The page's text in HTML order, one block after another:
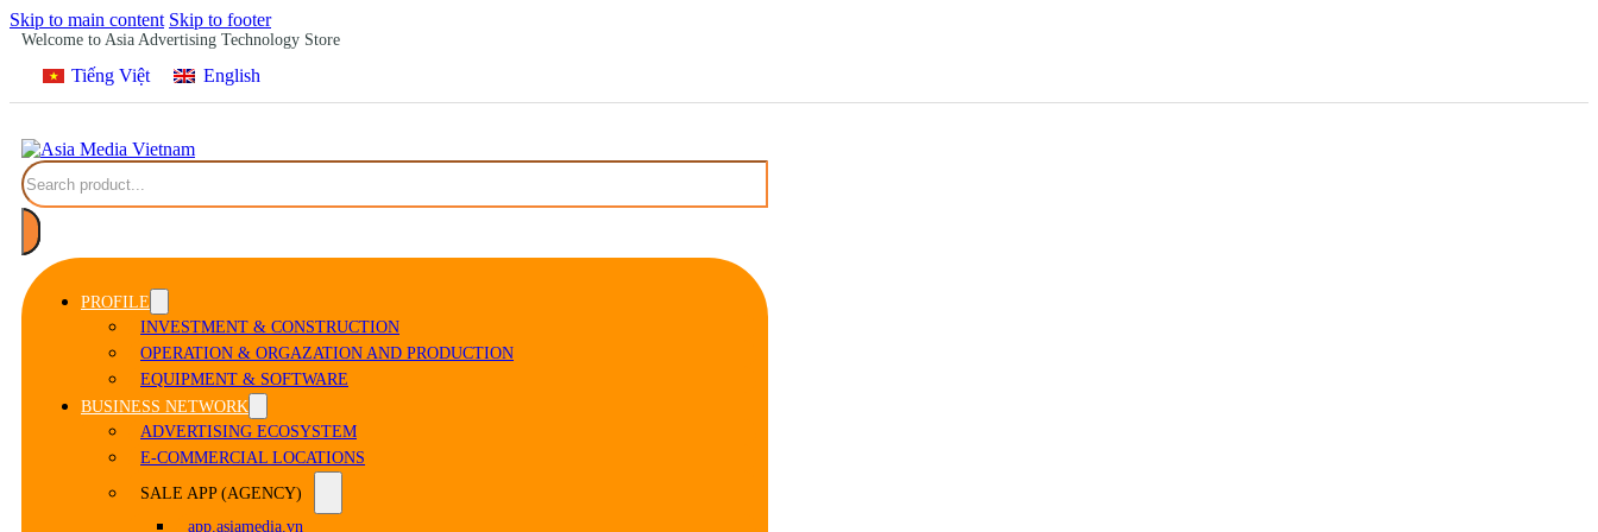
Skip to main content Skip to footer
Welcome to Asia Advertising Technology Store
Tiếng Việt English
Search
PROFILE
INVESTMENT & CONSTRUCTION
OPERATION & ORGAZATION AND PRODUCTION
EQUIPMENT & SOFTWARE
BUSINESS NETWORK
ADVERTISING ECOSYSTEM
E-COMMERCIAL LOCATIONS
SALE APP (AGENCY)
app.asiamedia.vn